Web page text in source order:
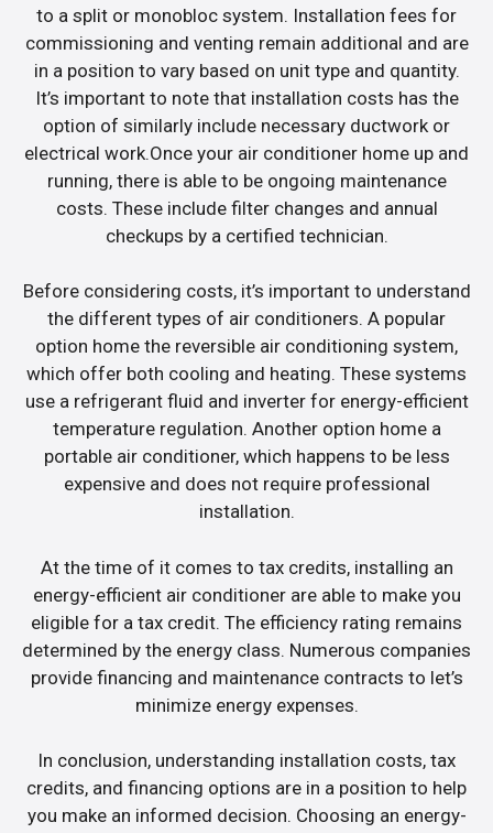
to a split or monobloc system. Installation fees for
commissioning and venting remain additional and are
in a position to vary based on unit type and quantity.
It’s important to note that installation costs has the
option of similarly include necessary ductwork or
electrical work.Once your air conditioner home up and
running, there is able to be ongoing maintenance
costs. These include filter changes and annual
checkups by a certified technician.
Before considering costs, it’s important to understand
the different types of air conditioners. A popular
option home the reversible air conditioning system,
which offer both cooling and heating. These systems
use a refrigerant fluid and inverter for energy-efficient
temperature regulation. Another option home a
portable air conditioner, which happens to be less
expensive and does not require professional
installation.
At the time of it comes to tax credits, installing an
energy-efficient air conditioner are able to make you
eligible for a tax credit. The efficiency rating remains
determined by the energy class. Numerous companies
provide financing and maintenance contracts to let’s
minimize energy expenses.
In conclusion, understanding installation costs, tax
credits, and financing options are in a position to help
you make an informed decision. Choosing an energy-